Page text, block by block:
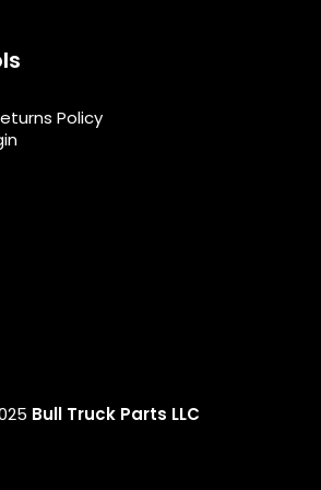
Policy
Bull Truck Parts LLC